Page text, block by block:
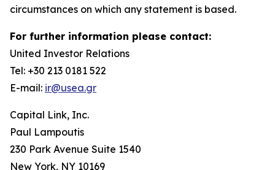
circumstances on which any statement is based.
For further information please contact:
United Investor Relations
Tel: +30 213 0181 522
E-mail: ir@usea.gr
Capital Link, Inc.
Paul Lampoutis
230 Park Avenue Suite 1540
New York, NY 10169